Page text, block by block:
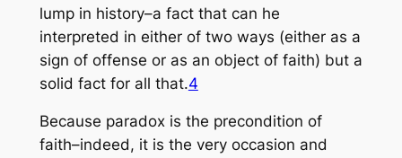
lump in history–a fact that can he
interpreted in either of two ways (either as a
sign of offense or as an object of faith) but a
solid fact for all that.4
Because paradox is the precondition of
faith–indeed, it is the very occasion and